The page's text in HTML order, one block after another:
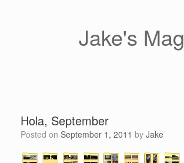
Jake's Mag
Hola, September
Posted on September 1, 2011 by Jake